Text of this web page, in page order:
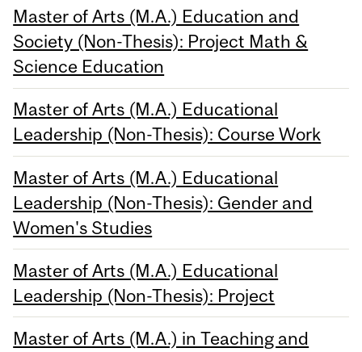
Master of Arts (M.A.) Education and
Society (Non-Thesis): Project Math &
Science Education
Master of Arts (M.A.) Educational
Leadership (Non-Thesis): Course Work
Master of Arts (M.A.) Educational
Leadership (Non-Thesis): Gender and
Women's Studies
Master of Arts (M.A.) Educational
Leadership (Non-Thesis): Project
Master of Arts (M.A.) in Teaching and